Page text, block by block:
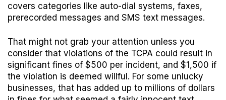
covers categories like auto-dial systems, faxes,
prerecorded messages and SMS text messages.
That might not grab your attention unless you
consider that violations of the TCPA could result in
significant fines of $500 per incident, and $1,500 if
the violation is deemed willful. For some unlucky
businesses, that has added up to millions of dollars